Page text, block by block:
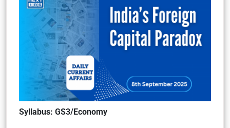
Syllabus: GS3/Economy